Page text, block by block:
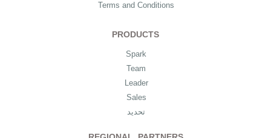
Terms and Conditions
PRODUCTS
Spark
Team
Leader
Sales
تحديد